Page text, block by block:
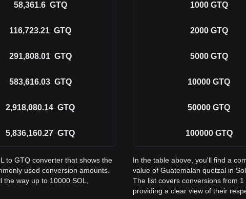
58,361.6 GTQ
116,723.21 GTQ
291,808.01 GTQ
583,616.03 GTQ
2,918,080.14 GTQ
5,836,160.27 GTQ
to GTQ converter that shows the
used conversion amounts.
way up to 10000 SOL,
1000 GTQ
2000 GTQ
5000 GTQ
10000 GTQ
50000 GTQ
100000 GTQ
In the table above, you'll find a
value of Guatemalan quetzal in
The list covers conversions from
providing a clear view of their